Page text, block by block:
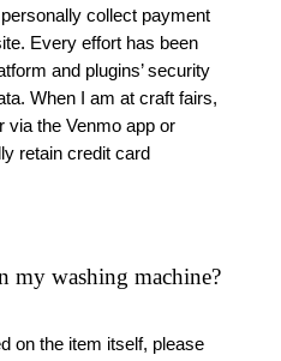
collect payment
Every effort has been
and plugins’ security
When I am at craft fairs,
via the Venmo app or
retain credit card
my washing machine?
on the item itself, please